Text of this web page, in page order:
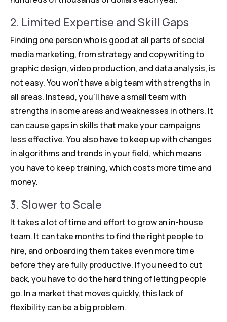
2. Limited Expertise and Skill Gaps
Finding one person who is good at all parts of social
media marketing, from strategy and copywriting to
graphic design, video production, and data analysis, is
not easy. You won’t have a big team with strengths in
all areas. Instead, you’ll have a small team with
strengths in some areas and weaknesses in others. It
can cause gaps in skills that make your campaigns
less effective. You also have to keep up with changes
in algorithms and trends in your field, which means
you have to keep training, which costs more time and
money.
3. Slower to Scale
It takes a lot of time and effort to grow an in-house
team. It can take months to find the right people to
hire, and onboarding them takes even more time
before they are fully productive. If you need to cut
back, you have to do the hard thing of letting people
go. In a market that moves quickly, this lack of
flexibility can be a big problem.